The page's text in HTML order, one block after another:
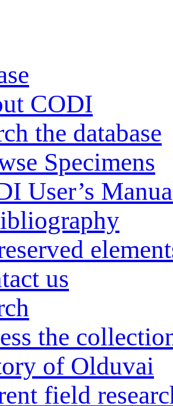
CODI
the database
Specimens
User’s
us
the
of Olduvai
field